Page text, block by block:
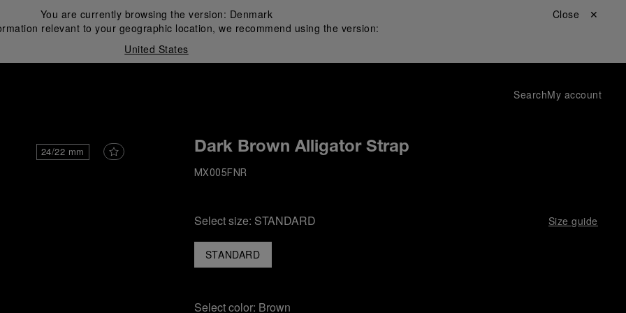
You are currently browsing the version: Denmark
relevant to your geographic location, we recommend using the version:
United States
Close ✕
SearchMy account
24/22 mm Dark Brown Alligator Strap
MX005FNR
Select size: STANDARD Size guide
STANDARD
Select color: Brown